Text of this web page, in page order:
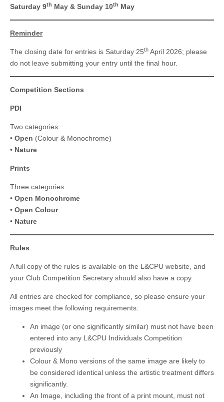
Saturday 9th May & Sunday 10th May
Reminder
The closing date for entries is Saturday 25th April 2026; please
do not leave submitting your entry until the final hour.
Competition Sections
PDI
Two categories:
• Open (Colour & Monochrome)
• Nature
Prints
Three categories:
• Open Monochrome
• Open Colour
• Nature
Rules
A full copy of the rules is available on the L&CPU website, and
your Club Competition Secretary should also have a copy.
All entries are checked for compliance, so please ensure your
images meet the following requirements:
An image (or one significantly similar) must not have been
entered into any L&CPU Individuals Competition
previously
Colour & Mono versions of the same image are likely to
be considered identical unless the artistic treatment differs
significantly.
An Image, including the front of a print mount, must not